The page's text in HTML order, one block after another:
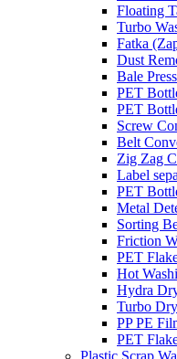
Floating
Turbo
Fatka
Dust
Bale
PET
PET
Screw
Belt
Zig Zag
Label
PET
Metal
Sorting
Friction
PET
Hot
Hydra
Turbo
PP PE
PET
Plastic Scrap